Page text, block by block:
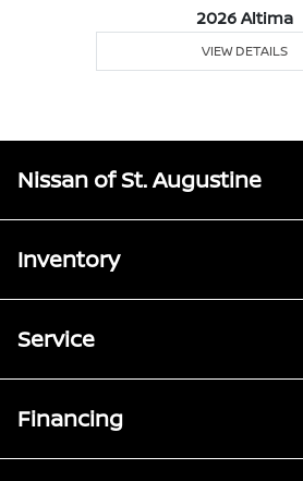
2026 Altima
VIEW DETAILS
Nissan of St. Augustine
Inventory
Service
Financing